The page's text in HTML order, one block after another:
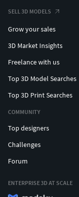
SELL 3D MODELS
Grow your sales
3D Market Insights
Freelance with us
Top 3D Model Searches
Top 3D Print Searches
COMMUNITY
Top designers
Challenges
Forum
ENTERPRISE 3D AT SCALE